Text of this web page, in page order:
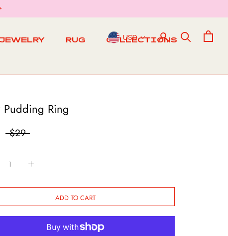
JEWELRY RUG COLLECTIONS
USD
Pudding Ring
$29
ADD TO CART